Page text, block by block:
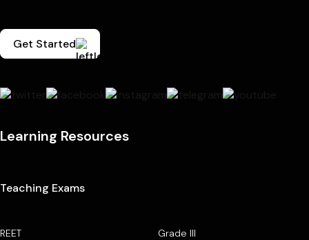
Get Started
Learning Resources
Teaching Exams
REET Grade III